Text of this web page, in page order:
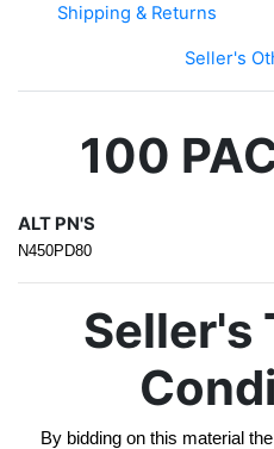
Shipping & Returns
Seller's
100
ALT PN'S
N450PD80
Seller's
By bidding on this material the